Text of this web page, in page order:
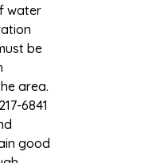
water
be
area.
6841
good